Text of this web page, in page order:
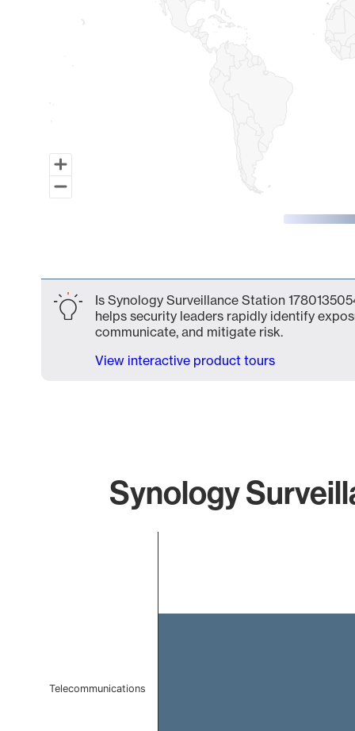
Is Synology Surveillance Station
helps security leaders rapidly identify
communicate, and mitigate risk.
View interactive product tours
Synology
Telecommunications